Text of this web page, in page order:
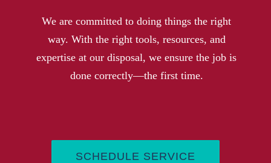
We are committed to doing things the right
way. With the right tools, resources, and
expertise at our disposal, we ensure the job is
done correctly—the first time.
SCHEDULE SERVICE